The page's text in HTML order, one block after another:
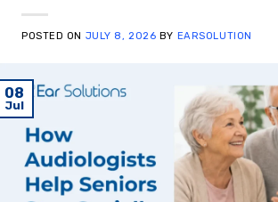
POSTED ON JULY 8, 2026 BY EARSOLUTION
08
Jul